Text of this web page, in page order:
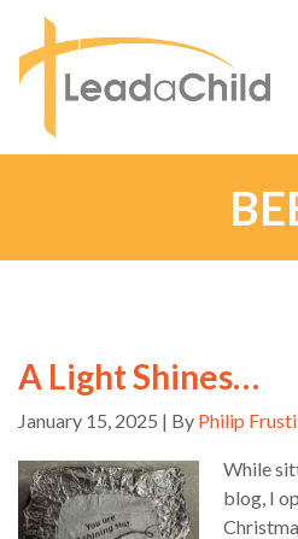
A Light Shines…
January 15, 2025 | By Philip Frusti
While
blog, I